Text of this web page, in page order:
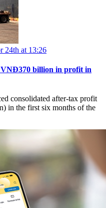
24th at 13:26
VNĐ370 billion in profit in
consolidated after-tax profit
in the first six months of the